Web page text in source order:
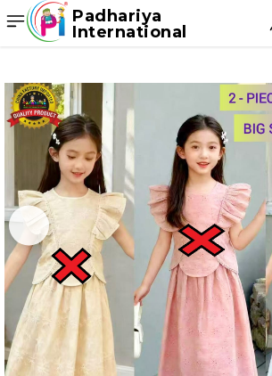
Padhariya
International